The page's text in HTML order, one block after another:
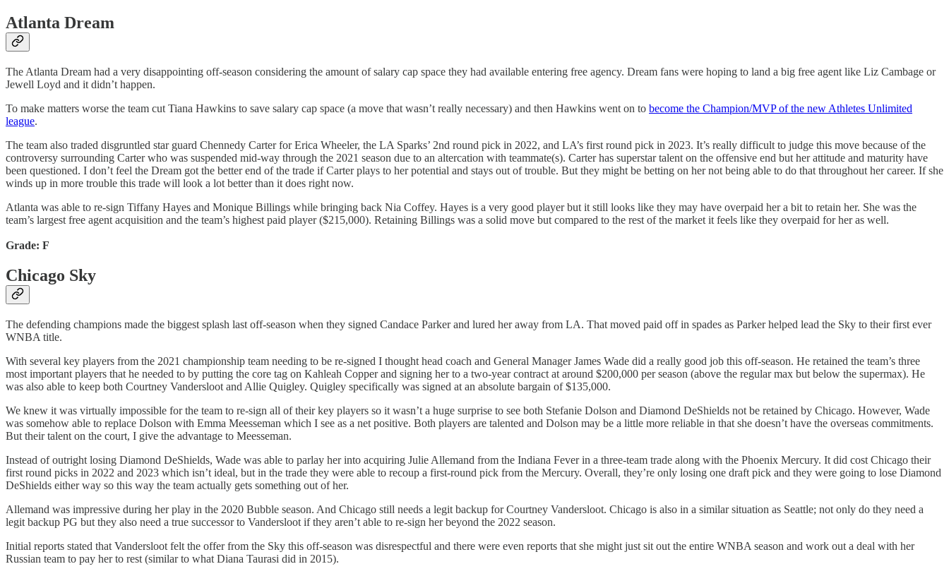
Atlanta Dream
The Atlanta Dream had a very disappointing off-season considering the amount of salary cap space they had available entering free agency. Dream fans were hoping to land a big free agent like Liz Cambage or
Jewell Loyd and it didn’t happen.
To make matters worse the team cut Tiana Hawkins to save salary cap space (a move that wasn’t really necessary) and then Hawkins went on to become the Champion/MVP of the new Athletes Unlimited
league.
The team also traded disgruntled star guard Chennedy Carter for Erica Wheeler, the LA Sparks’ 2nd round pick in 2022, and LA’s first round pick in 2023. It’s really difficult to judge this move because of the
controversy surrounding Carter who was suspended mid-way through the 2021 season due to an altercation with teammate(s). Carter has superstar talent on the offensive end but her attitude and maturity have
been questioned. I don’t feel the Dream got the better end of the trade if Carter plays to her potential and stays out of trouble. But they might be betting on her not being able to do that throughout her career. If she
winds up in more trouble this trade will look a lot better than it does right now.
Atlanta was able to re-sign Tiffany Hayes and Monique Billings while bringing back Nia Coffey. Hayes is a very good player but it still looks like they may have overpaid her a bit to retain her. She was the
team’s largest free agent acquisition and the team’s highest paid player ($215,000). Retaining Billings was a solid move but compared to the rest of the market it feels like they overpaid for her as well.
Grade: F
Chicago Sky
The defending champions made the biggest splash last off-season when they signed Candace Parker and lured her away from LA. That moved paid off in spades as Parker helped lead the Sky to their first ever
WNBA title.
With several key players from the 2021 championship team needing to be re-signed I thought head coach and General Manager James Wade did a really good job this off-season. He retained the team’s three
most important players that he needed to by putting the core tag on Kahleah Copper and signing her to a two-year contract at around $200,000 per season (above the regular max but below the supermax). He
was also able to keep both Courtney Vandersloot and Allie Quigley. Quigley specifically was signed at an absolute bargain of $135,000.
We knew it was virtually impossible for the team to re-sign all of their key players so it wasn’t a huge surprise to see both Stefanie Dolson and Diamond DeShields not be retained by Chicago. However, Wade
was somehow able to replace Dolson with Emma Meesseman which I see as a net positive. Both players are talented and Dolson may be a little more reliable in that she doesn’t have the overseas commitments.
But their talent on the court, I give the advantage to Meesseman.
Instead of outright losing Diamond DeShields, Wade was able to parlay her into acquiring Julie Allemand from the Indiana Fever in a three-team trade along with the Phoenix Mercury. It did cost Chicago their
first round picks in 2022 and 2023 which isn’t ideal, but in the trade they were able to recoup a first-round pick from the Mercury. Overall, they’re only losing one draft pick and they were going to lose Diamond
DeShields either way so this way the team actually gets something out of her.
Allemand was impressive during her play in the 2020 Bubble season. And Chicago still needs a legit backup for Courtney Vandersloot. Chicago is also in a similar situation as Seattle; not only do they need a
legit backup PG but they also need a true successor to Vandersloot if they aren’t able to re-sign her beyond the 2022 season.
Initial reports stated that Vandersloot felt the offer from the Sky this off-season was disrespectful and there were even reports that she might just sit out the entire WNBA season and work out a deal with her
Russian team to pay her to rest (similar to what Diana Taurasi did in 2015).